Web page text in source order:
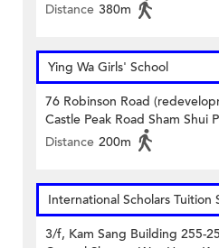
Distance 380m
Ying Wa Girls' School
76 Robinson Road
Castle Peak Road Sham Shui
Distance 200m
International Scholars Tuition
3/f, Kam Sang Building 255-